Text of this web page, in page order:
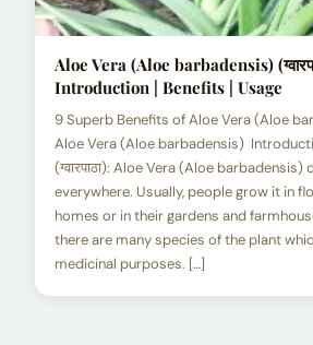
Aloe Vera (Aloe barbadensis)
Introduction | Benefits | Usage
9 Superb Benefits of Aloe Vera (Aloe
Aloe Vera (Aloe barbadensis)
(ग्वारपाठा): Aloe Vera (Aloe barbadensis)
everywhere. Usually, people grow it in
homes or in their gardens and
there are many species of the plant
medicinal purposes. […]